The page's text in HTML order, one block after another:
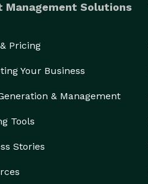
Management Solutions
Pricing
Your Business
& Management
Tools
Stories